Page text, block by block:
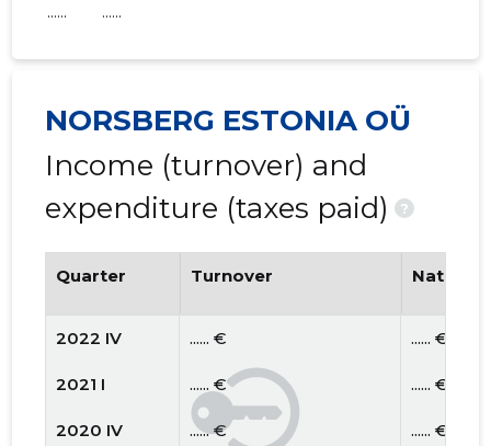
...... ......
NORSBERG ESTONIA OÜ
Income (turnover) and
expenditure (taxes paid)
?
Quarter Turnover
2022 IV ...... € ...... €
2021 I ...... € ...... €
2020 IV ...... € ...... €